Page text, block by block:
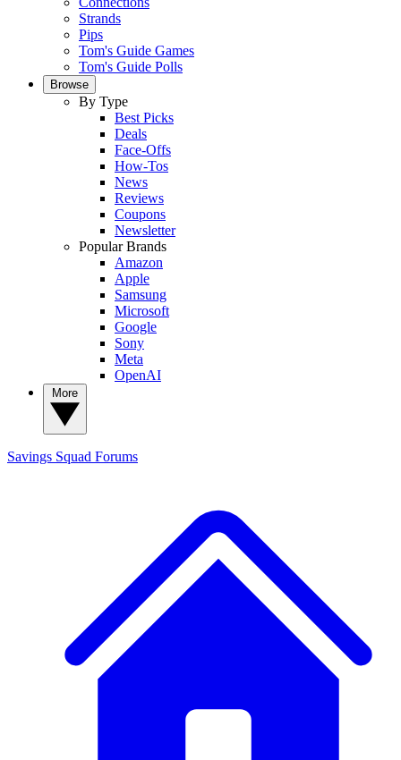
Strands
Pips
Tom's Guide Games
Tom's Guide Polls
Browse
By Type
Best Picks
Deals
Face-Offs
How-Tos
News
Reviews
Coupons
Newsletter
Popular Brands
Amazon
Apple
Samsung
Microsoft
Google
Sony
Meta
OpenAI
Savings Squad Forums